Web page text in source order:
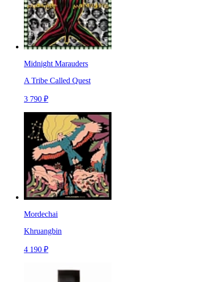
Midnight Marauders
A Tribe Called Quest
3 790 ₽
Mordechai
Khruangbin
4 190 ₽